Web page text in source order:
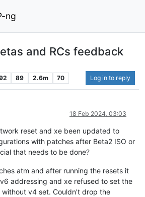
ng
and RCs feedback
89 2.6m 70 Log in to reply
18 Feb 2024, 03:03
reset and xe been updated to
with patches after Beta2 ISO or
that needs to be done?
atm and after running the resets it
addressing and xe refused to set the
v4 set. Couldn't drop the